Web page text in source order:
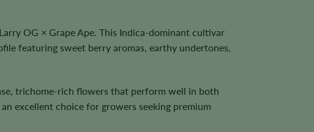
OG × Grape Ape. This Indica-dominant cultivar
featuring sweet berry aromas, earthy undertones,
trichome-rich flowers that perform well in both
excellent choice for growers seeking premium